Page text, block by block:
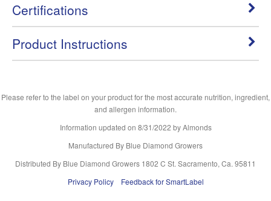
Certifications
Product Instructions
Please refer to the label on your product for the most accurate nutrition, ingredient,
and allergen information.
Information updated on 8/31/2022 by Almonds
Manufactured By Blue Diamond Growers
Distributed By Blue Diamond Growers 1802 C St. Sacramento, Ca. 95811
Privacy Policy
Feedback for SmartLabel